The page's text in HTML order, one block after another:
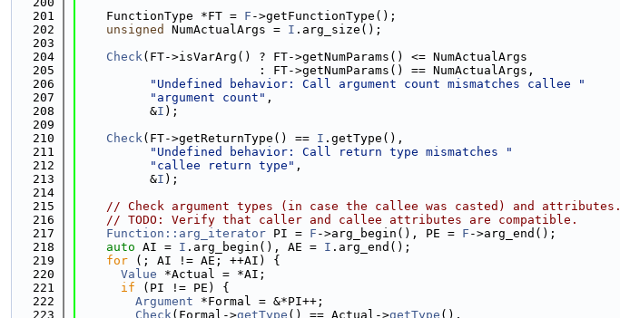
  201
    FunctionType *FT =
F ->getFunctionType();
  202
unsigned NumActualArgs = I .arg_size();
  203
  204
Check(FT->isVarArg() ? FT->getNumParams() <= NumActualArgs
  205
                         : FT->getNumParams() == NumActualArgs,
  206
"Undefined behavior: Call argument count mismatches callee "
  207
"argument count" ,
  208
          &
I );
  209
  210
Check(FT->getReturnType() == I .getType(),
  211
"Undefined behavior: Call return type mismatches "
  212
"callee return type" ,
  213
          &
I );
  214
  215
// Check argument types (in case the callee was casted) and attributes.
  216
// TODO: Verify that caller and callee attributes are compatible.
  217
Function::arg_iterator PI = F ->arg_begin(), PE = F ->arg_end();
  218
auto AI = I .arg_begin(), AE = I .arg_end();
  219
for (; AI != AE; ++AI) {
  220
Value *Actual = *AI;
  221
if (PI != PE) {
  222
Argument *Formal = &*PI++;
  223
Check (Formal->getType () == Actual->getType (),